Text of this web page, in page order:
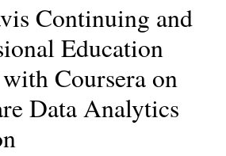
Continuing and
Education
Coursera on
Data Analytics